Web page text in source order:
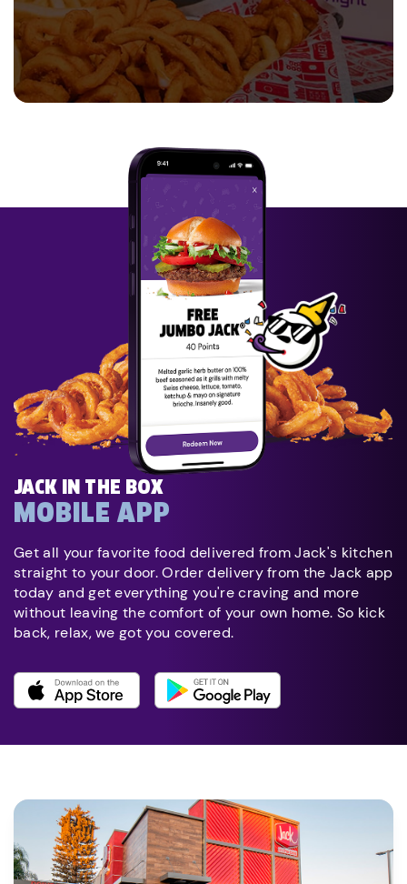
JACK IN THE BOX
MOBILE APP
Get all your favorite food delivered from Jack's kitchen
straight to your door. Order delivery from the Jack app
today and get everything you're craving and more
without leaving the comfort of your own home. So kick
back, relax, we got you covered.